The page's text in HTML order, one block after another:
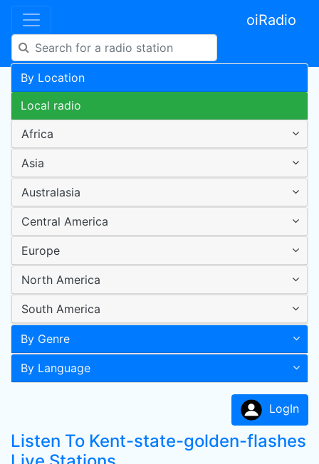
oiRadio
By Location
Local radio
Africa
Asia
Australasia
Central America
Europe
North America
South America
By Genre
By Language
LogIn
Listen To Kent-state-golden-flashes